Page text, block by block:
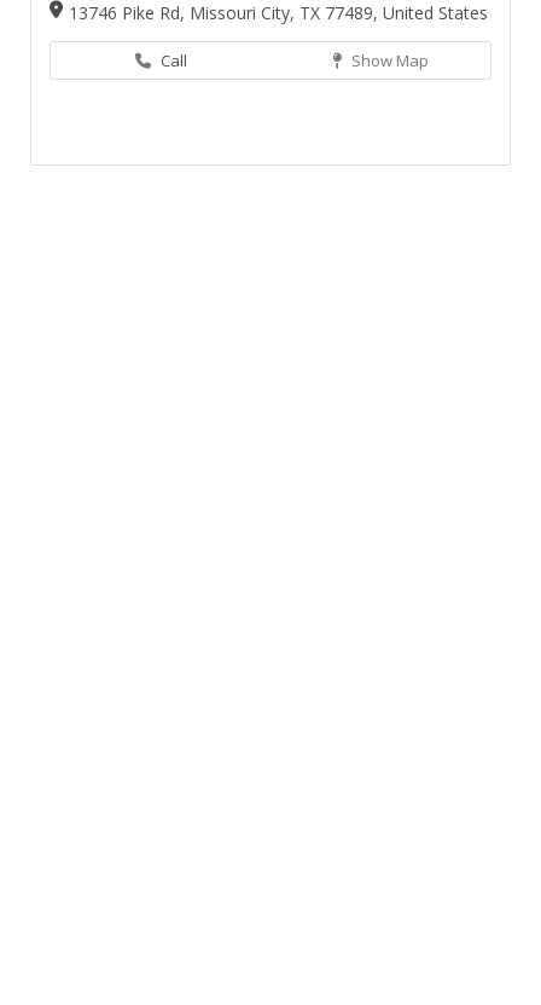
13746 Pike Rd, Missouri City, TX 77489, United States
Call Show Map